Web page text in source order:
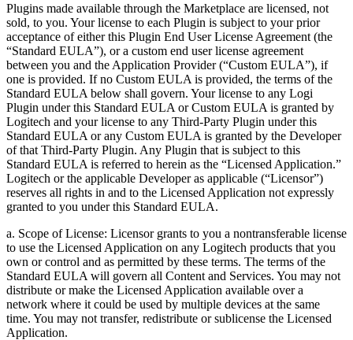
Plugins made available through the Marketplace are licensed, not
sold, to you. Your license to each Plugin is subject to your prior
acceptance of either this Plugin End User License Agreement (the
“Standard EULA”), or a custom end user license agreement
between you and the Application Provider (“Custom EULA”), if
one is provided. If no Custom EULA is provided, the terms of the
Standard EULA below shall govern. Your license to any Logi
Plugin under this Standard EULA or Custom EULA is granted by
Logitech and your license to any Third-Party Plugin under this
Standard EULA or any Custom EULA is granted by the Developer
of that Third-Party Plugin. Any Plugin that is subject to this
Standard EULA is referred to herein as the “Licensed Application.”
Logitech or the applicable Developer as applicable (“Licensor”)
reserves all rights in and to the Licensed Application not expressly
granted to you under this Standard EULA.
a. Scope of License: Licensor grants to you a nontransferable license
to use the Licensed Application on any Logitech products that you
own or control and as permitted by these terms. The terms of the
Standard EULA will govern all Content and Services. You may not
distribute or make the Licensed Application available over a
network where it could be used by multiple devices at the same
time. You may not transfer, redistribute or sublicense the Licensed
Application.